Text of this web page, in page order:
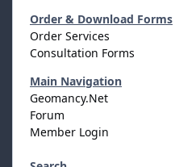
Order & Download Forms
Order Services
Consultation Forms
Main Navigation
Geomancy.Net
Forum
Member Login